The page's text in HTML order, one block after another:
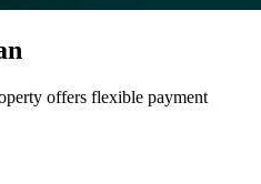
offers flexible payment